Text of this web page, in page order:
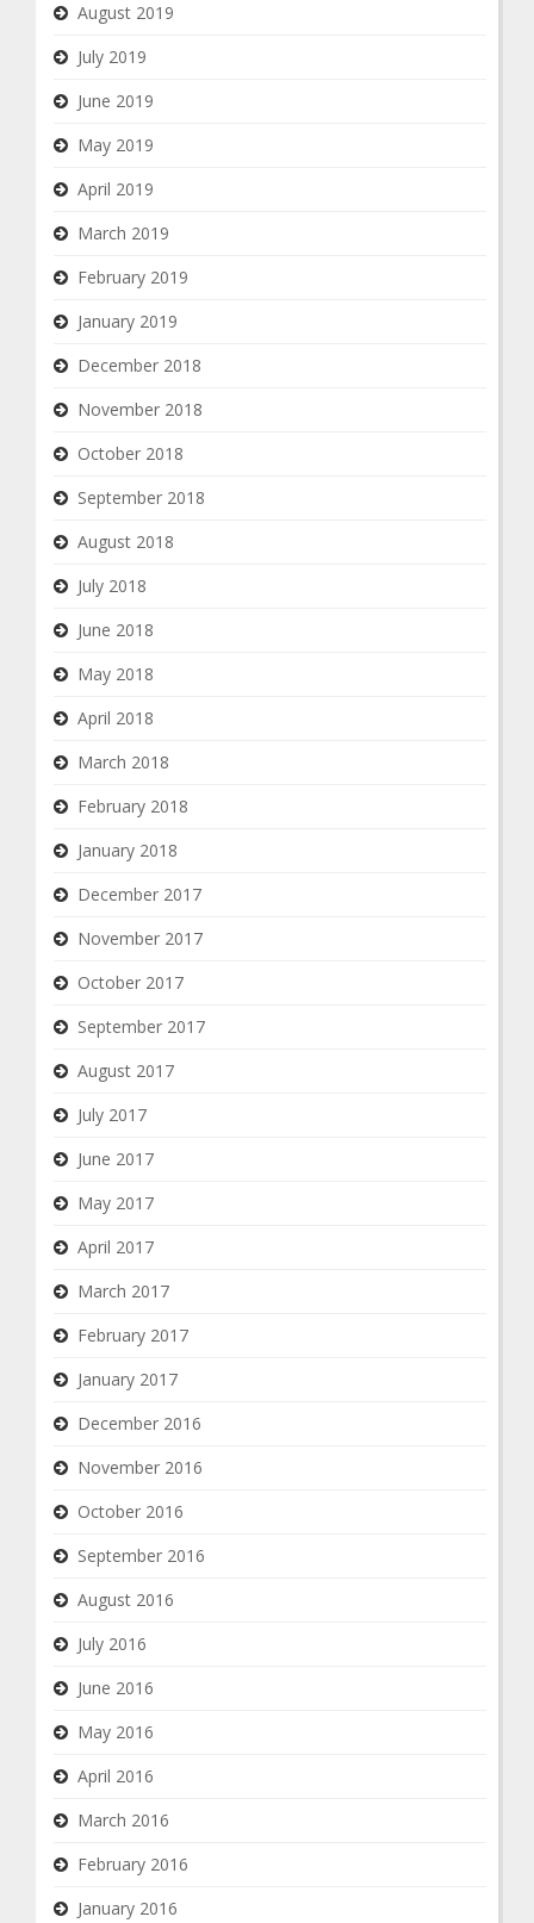
August 2019
July 2019
June 2019
May 2019
April 2019
March 2019
February 2019
January 2019
December 2018
November 2018
October 2018
September 2018
August 2018
July 2018
June 2018
May 2018
April 2018
March 2018
February 2018
January 2018
December 2017
November 2017
October 2017
September 2017
August 2017
July 2017
June 2017
May 2017
April 2017
March 2017
February 2017
January 2017
December 2016
November 2016
October 2016
September 2016
August 2016
July 2016
June 2016
May 2016
April 2016
March 2016
February 2016
January 2016